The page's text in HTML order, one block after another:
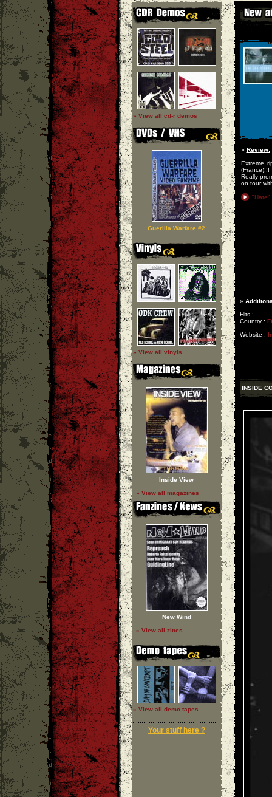
» View all cd-r demos
Guerilla Warfare #2
» View all vinyls
Inside View
» View all magazines
New Wind
» View all zines
» View all demo tapes
Your stuff here ?
» Review:
Extreme
(France)!!!
Really
on tour
"Hate"
»
Hits :
Country :
Website :
INSIDE